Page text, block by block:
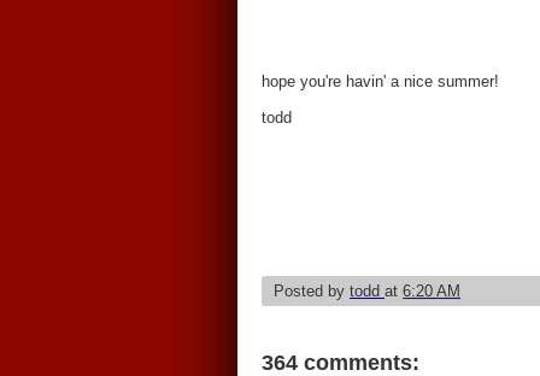
hope you're havin' a nice summer!
todd
Posted by todd at 6:20 AM
364 comments: